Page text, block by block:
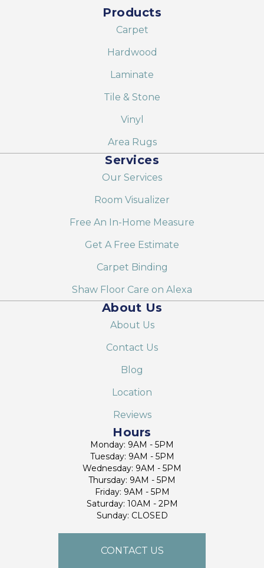
Products
Carpet
Hardwood
Laminate
Tile & Stone
Vinyl
Area Rugs
Services
Our Services
Room Visualizer
Free An In-Home Measure
Get A Free Estimate
Carpet Binding
Shaw Floor Care on Alexa
About Us
About Us
Contact Us
Blog
Location
Reviews
Hours
Monday: 9AM - 5PM
Tuesday: 9AM - 5PM
Wednesday: 9AM - 5PM
Thursday: 9AM - 5PM
Friday: 9AM - 5PM
Saturday: 10AM - 2PM
Sunday: CLOSED
CONTACT US